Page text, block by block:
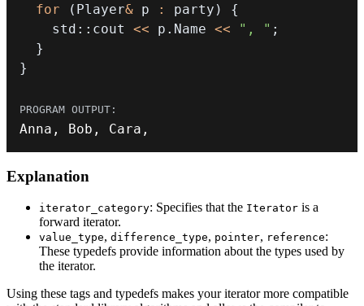
for ( Player& p : party )
{
    std
:: cout << p . Name << ", " ;
}
}
Anna , Bob , Cara ,
Explanation
iterator_category: Specifies that the Iterator is a
forward iterator.
value_type, difference_type, pointer, reference:
These typedefs provide information about the types used by
the iterator.
Using these tags and typedefs makes your iterator more compatible